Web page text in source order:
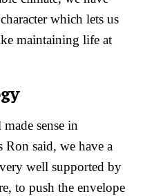
which lets us
maintaining life at
sense in
said, we have a
well supported by
to push the envelope